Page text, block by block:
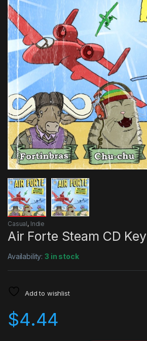
Casual, Indie
Air Forte Steam CD Key
Availability:3 in stock
Add to wishlist
$4.44